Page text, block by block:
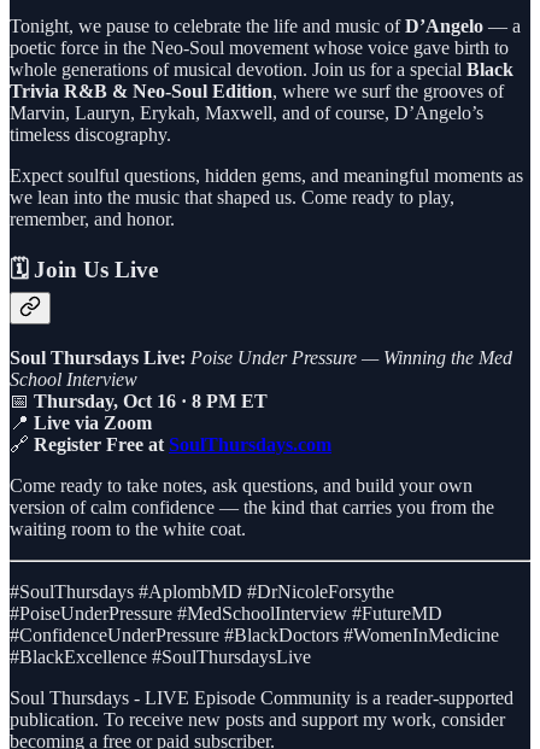
Tonight, we pause to celebrate the life and music ofD’Angelo — a
poetic force in the Neo-Soul movement whose voice gave birth to
whole generations of musical devotion. Join us for a special Black
Trivia R&B & Neo-Soul Edition, where we surf the grooves of
Marvin, Lauryn, Erykah, Maxwell, and of course, D’Angelo’s
timeless discography.
Expect soulful questions, hidden gems, and meaningful moments as
we lean into the music that shaped us. Come ready to play,
remember, and honor.
🗓️ Join Us Live
Soul Thursdays Live: Poise Under Pressure — Winning the Med
School Interview
📅 Thursday, Oct 16 · 8 PM ET
📍 Live via Zoom
🔗 Register Free at SoulThursdays.com
Come ready to take notes, ask questions, and build your own
version of calm confidence — the kind that carries you from the
waiting room to the white coat.
#SoulThursdays #AplombMD #DrNicoleForsythe
#PoiseUnderPressure #MedSchoolInterview #FutureMD
#ConfidenceUnderPressure #BlackDoctors #WomenInMedicine
#BlackExcellence #SoulThursdaysLive
Soul Thursdays - LIVE Episode Community is a reader-supported
publication. To receive new posts and support my work, consider
becoming a free or paid subscriber.